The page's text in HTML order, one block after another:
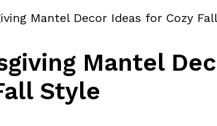
Mantel Decor Ideas for Cozy
Mantel
Style